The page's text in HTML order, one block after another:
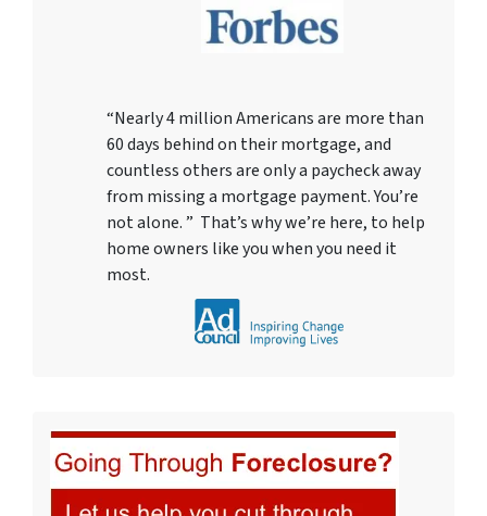
“Nearly 4 million Americans are more than
60 days behind on their mortgage, and
countless others are only a paycheck away
from missing a mortgage payment. You’re
not alone. ” That’s why we’re here, to help
home owners like you when you need it
most.